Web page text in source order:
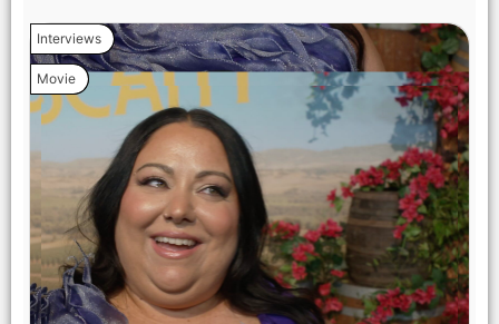
Halle Bailey as Anna in You, Me & Tuscany, directed by Kat
Coiro.
Interviews
Movie